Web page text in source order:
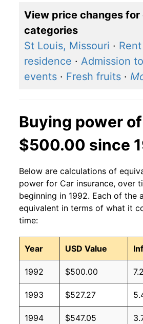
View price changes for
categories
St Louis, Missouri ·
residence · Admission
events · Fresh fruits ·
Buying power of
$500.00 since
Below are calculations of
power for Car insurance, over
beginning in 1992. Each of the
equivalent in terms of what it
time:
Year USD Value
1992 $500.00
1993 $527.27
1994 $547.05